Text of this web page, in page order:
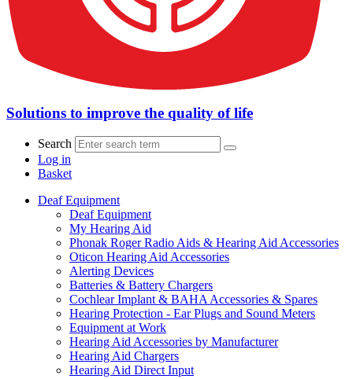
Solutions to improve the quality of life
Search
Log in
Basket
Deaf Equipment
Deaf Equipment
My Hearing Aid
Phonak Roger Radio Aids & Hearing Aid Accessories
Oticon Hearing Aid Accessories
Alerting Devices
Batteries & Battery Chargers
Cochlear Implant & BAHA Accessories & Spares
Hearing Protection - Ear Plugs and Sound Meters
Equipment at Work
Hearing Aid Accessories by Manufacturer
Hearing Aid Chargers
Hearing Aid Direct Input